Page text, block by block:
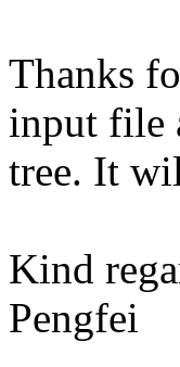
Thanks
input file
tree. It
Kind
Pengfei